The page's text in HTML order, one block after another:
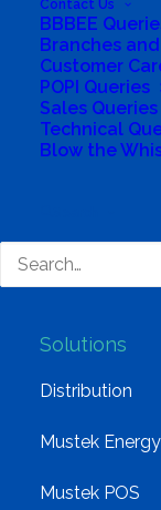
Contact Us
BBBEE
Branches
Customer
POPI Queries
Sales Queries
Technical
Blow the
technology
Company
Corporate
Group Structure
Solutions
Distribution
Mustek Energy
Mustek POS